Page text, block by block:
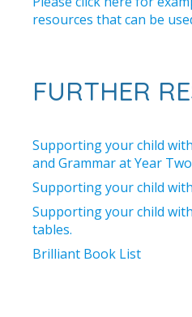
resources that can be
FURTHER
Supporting your child
and Grammar at Year
Supporting your child
Supporting your child
tables.
Brilliant Book List